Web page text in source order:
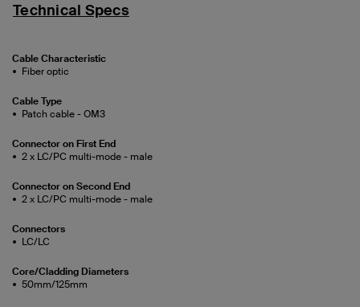
Technical Specs
Cable Characteristic
Fiber optic
Cable Type
Patch cable - OM3
Connector on First End
2 x LC/PC multi-mode - male
Connector on Second End
2 x LC/PC multi-mode - male
Connectors
LC/LC
Core/Cladding Diameters
50mm/125mm